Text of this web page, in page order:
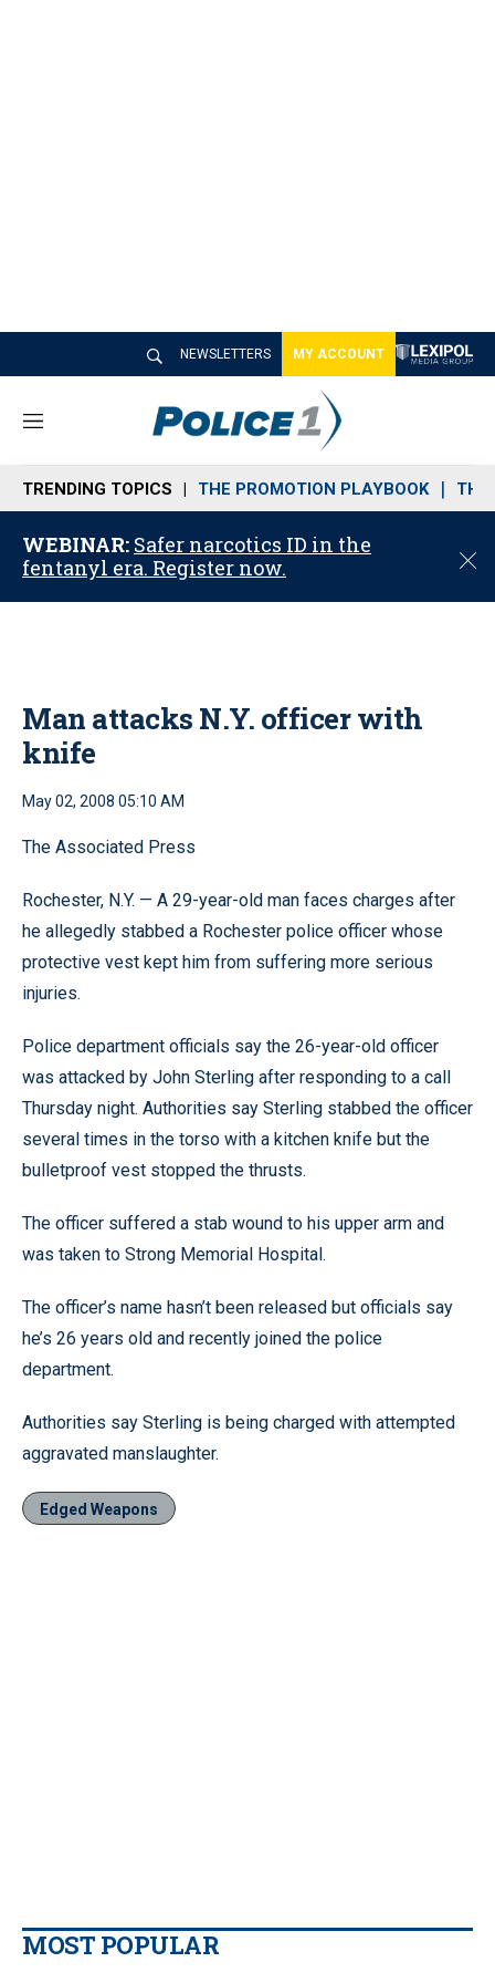
NEWSLETTERS MY ACCOUNT
M
n
u
TRENDING TOPICS THE PROMOTION PLAYBOOK THE
WEBINAR: Safer narcotics ID in the
fentanyl era. Register now.
C
o
Man attacks N.Y. officer with
knife
May 02, 2008 05:10 AM
The Associated Press
Rochester, N.Y. — A 29-year-old man faces charges after
he allegedly stabbed a Rochester police officer whose
protective vest kept him from suffering more serious
injuries.
Police department officials say the 26-year-old officer
was attacked by John Sterling after responding to a call
Thursday night. Authorities say Sterling stabbed the officer
several times in the torso with a kitchen knife but the
bulletproof vest stopped the thrusts.
The officer suffered a stab wound to his upper arm and
was taken to Strong Memorial Hospital.
The officer’s name hasn’t been released but officials say
he’s 26 years old and recently joined the police
department.
Authorities say Sterling is being charged with attempted
aggravated manslaughter.
Edged Weapons
MOST POPULAR